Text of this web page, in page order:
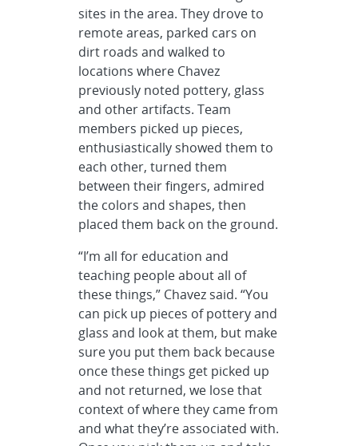
sites in the area. They drove to
remote areas, parked cars on
dirt roads and walked to
locations where Chavez
previously noted pottery, glass
and other artifacts. Team
members picked up pieces,
enthusiastically showed them to
each other, turned them
between their fingers, admired
the colors and shapes, then
placed them back on the ground.
“I’m all for education and
teaching people about all of
these things,” Chavez said. “You
can pick up pieces of pottery and
glass and look at them, but make
sure you put them back because
once these things get picked up
and not returned, we lose that
context of where they came from
and what they’re associated with.